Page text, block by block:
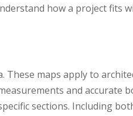
how a project fits
These maps apply to
and accurate
sections. Including